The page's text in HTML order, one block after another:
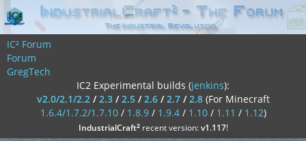
IC² Forum
Forum
GregTech
IC2 Experimental builds (jenkins):
v2.0/2.1/2.2/2.3/2.5/2.6/2.7/2.8 (For Minecraft
1.6.4/1.7.2/1.7.10/ 1.8.9/ 1.9.4/ 1.10/ 1.11 / 1.12)
IndustrialCraft²recent version:v1.117!